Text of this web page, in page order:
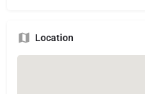
Location